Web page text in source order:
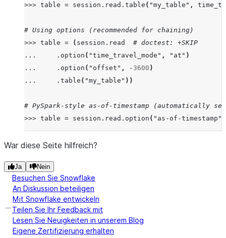
>>> table = session . read . table ( "my_table" ,
# Using options (recommended for chaining)
>>> table = ( session . read
# doctest: +SKIP
...
. option ( "time_travel_mode" , "at" )
...
. option ( "offset" , - 3600 )
...
. table ( "my_table" ))
# PySpark-style as-of-timestamp (automatically
>>> table = session . read . option ( "as-of-timestamp"
# timestamp_type automatically set to "TZ" due to
>>> tz_aware
>>> table1 = session
# timestamp_type remains "NTZ" (user's explicit
>>> table2 = session.read.table
War diese Seite hilfreich?
Ja Nein
Besuchen Sie Snowflake
An Diskussion beteiligen
Mit Snowflake entwickeln
Teilen Sie Ihr Feedback mit
Lesen Sie Neuigkeiten in unserem Blog
Eigene Zertifizierung erhalten